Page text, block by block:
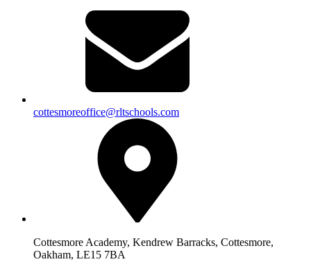
cottesmoreoffice@rltschools.com
Cottesmore Academy, Kendrew Barracks, Cottesmore,
Oakham, LE15 7BA